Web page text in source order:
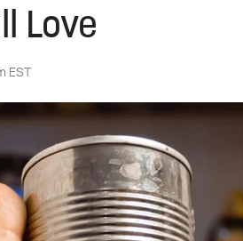
Love
EST